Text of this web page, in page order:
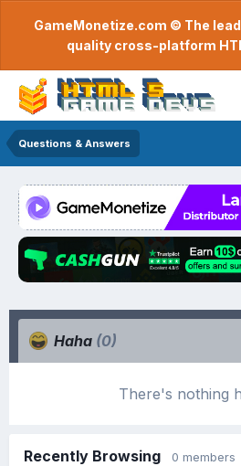
GameMonetize.com © The
quality cross-platform
Questions & Answers
Haha (0)
There's nothing
Recently Browsing 0 members